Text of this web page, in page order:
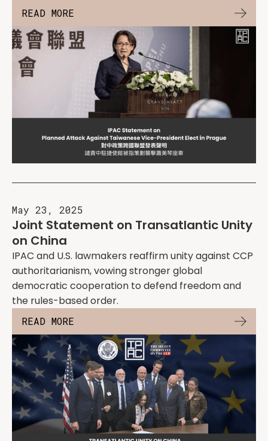
READ MORE
May 23, 2025
Joint Statement on Transatlantic Unity
on China
IPAC and U.S. lawmakers reaffirm unity against CCP
authoritarianism, vowing stronger global
democratic cooperation to defend freedom and
the rules-based order.
READ MORE